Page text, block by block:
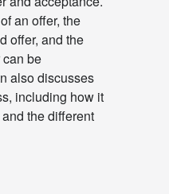
an offer, the
offer, and the
be
also discusses
including how it
the different